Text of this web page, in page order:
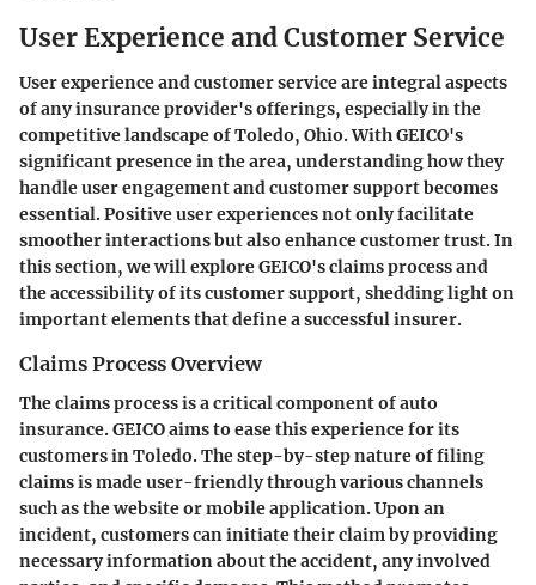
User Experience and Customer Service
User experience and customer service are integral aspects
of any insurance provider's offerings, especially in the
competitive landscape of Toledo, Ohio. With GEICO's
significant presence in the area, understanding how they
handle user engagement and customer support becomes
essential. Positive user experiences not only facilitate
smoother interactions but also enhance customer trust. In
this section, we will explore GEICO's claims process and
the accessibility of its customer support, shedding light on
important elements that define a successful insurer.
Claims Process Overview
The claims process is a critical component of auto
insurance. GEICO aims to ease this experience for its
customers in Toledo. The step-by-step nature of filing
claims is made user-friendly through various channels
such as the website or mobile application. Upon an
incident, customers can initiate their claim by providing
necessary information about the accident, any involved